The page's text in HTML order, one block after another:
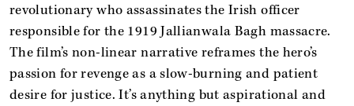
revolutionary who assassinates the Irish officer
responsible for the 1919 Jallianwala Bagh massacre.
The film’s non-linear narrative reframes the hero’s
passion for revenge as a slow-burning and patient
desire for justice. It’s anything but aspirational and